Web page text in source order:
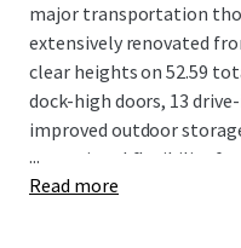
major transportation
extensively renovated
clear heights on 52.59
dock-high doors, 13
improved outdoor
operational flexibility for
operations.
...
Read more